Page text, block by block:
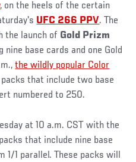
, on the heels of the certain
UFC 266 PPV. The
the launch of Gold Prizm
base cards and one Gold
the wildly popular Color
packs that include two base
numbered to 250.
at 10 a.m. CST with the
packs that include nine base
1/1 parallel. These packs will